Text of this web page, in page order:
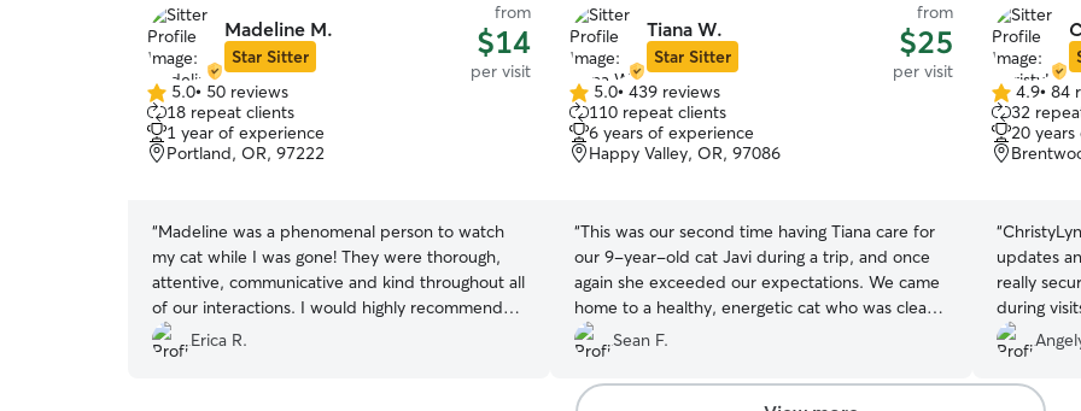
Madeline M.
Star Sitter
from
$14
per visit
5.0
out
of
5
5.0• 50 reviews
18 repeat clients
1 year of experience
Portland, OR, 97222
“Madeline was a phenomenal person to watch
my cat while I was gone! They were thorough,
attentive, communicative and kind throughout all
of our interactions. I would highly recommend
Madeline to anyone for their Rover needs!
Erica R.
Tiana W.
Star Sitter
from
$25
per visit
5.0
out
of
5
5.0• 439 reviews
110 repeat clients
6 years of experience
Happy Valley, OR, 97086
“This was our second time having Tiana care for
our 9-year-old cat Javi during a trip, and once
again she exceeded our expectations. We came
home to a healthy, energetic cat who was clearly
well-cared for. Tiana pays attention to the little
details that matter to our somewhat eccentric
guy. Javi likes his dry food piled high (we joke
Sean F.
4.9
out
of
5
4.9• 84
32
20
“
updates
really
during
care.
”